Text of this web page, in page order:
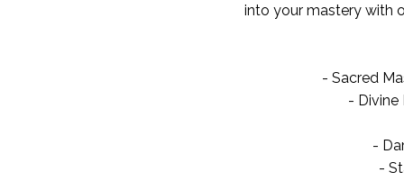
into your mastery with
- Sacred
- Divine
-
-